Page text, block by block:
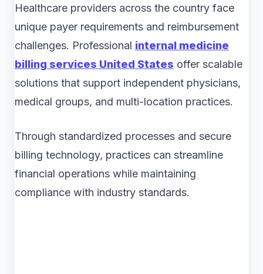
Healthcare providers across the country face
unique payer requirements and reimbursement
challenges. Professional internal medicine
billing services United States offer scalable
solutions that support independent physicians,
medical groups, and multi-location practices.
Through standardized processes and secure
billing technology, practices can streamline
financial operations while maintaining
compliance with industry standards.